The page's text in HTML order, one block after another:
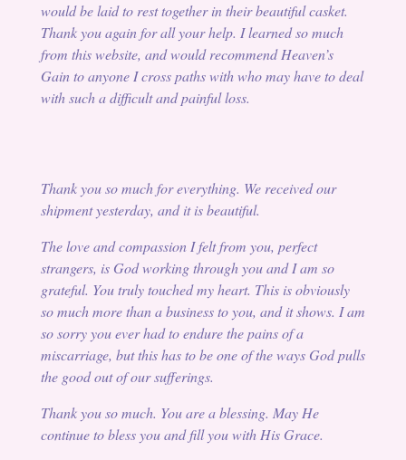
would be laid to rest together in their beautiful casket.
Thank you again for all your help. I learned so much
from this website, and would recommend Heaven’s
Gain to anyone I cross paths with who may have to deal
with such a difficult and painful loss.
Thank you so much for everything. We received our
shipment yesterday, and it is beautiful.
The love and compassion I felt from you, perfect
strangers, is God working through you and I am so
grateful. You truly touched my heart. This is obviously
so much more than a business to you, and it shows. I am
so sorry you ever had to endure the pains of a
miscarriage, but this has to be one of the ways God pulls
the good out of our sufferings.
Thank you so much. You are a blessing. May He
continue to bless you and fill you with His Grace.